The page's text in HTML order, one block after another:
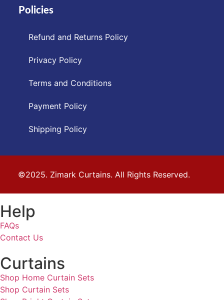
Policies
Refund and Returns Policy
Privacy Policy
Terms and Conditions
Payment Policy
Shipping Policy
©2025. Zimark Curtains. All Rights Reserved.
Help
FAQs
Contact Us
Curtains
Shop Home Curtain Sets
Shop Curtain Sets